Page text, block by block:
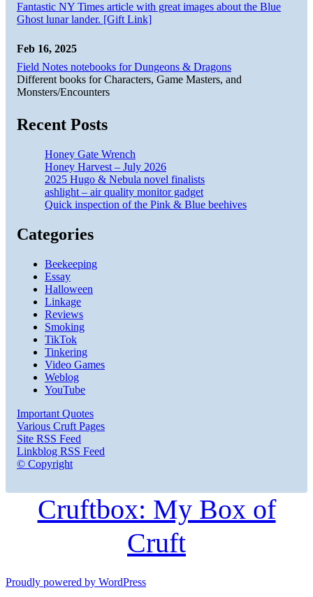
Fantastic NY Times article with great images about the Blue
Ghost lunar lander. [Gift Link]
Feb 16, 2025
Field Notes notebooks for Dungeons & Dragons
Different books for Characters, Game Masters, and
Monsters/Encounters
Recent Posts
Honey Gate Wrench
Honey Harvest – July 2026
2025 Hugo & Nebula novel finalists
ashlight – air quality monitor gadget
Quick inspection of the Pink & Blue beehives
Categories
Beekeeping
Essay
Halloween
Linkage
Reviews
Smoking
TikTok
Tinkering
Video Games
Weblog
YouTube
Important Quotes
Various Cruft Pages
Site RSS Feed
Linkblog RSS Feed
© Copyright
Cruftbox: My Box of
Cruft
Proudly powered by WordPress